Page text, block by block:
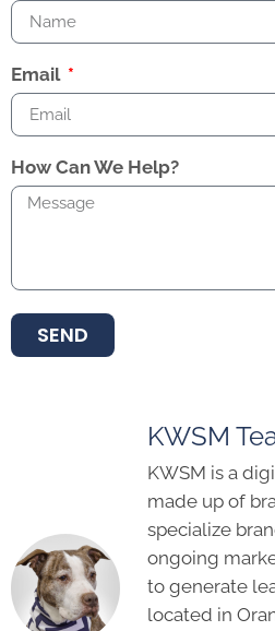
Email
How Can We Help?
SEND
KWSM
KWSM is a
made up of
specialize
ongoing
to generate
located in